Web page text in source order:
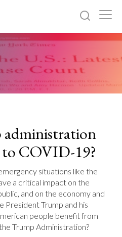
COVID-19?
situations like the
a critical impact on the
and on the economy and
President Trump and his
people benefit from
Trump Administration?